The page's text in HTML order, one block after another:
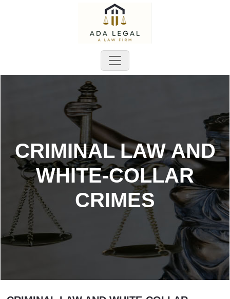
CRIMINAL LAW AND
WHITE-COLLAR
CRIMES